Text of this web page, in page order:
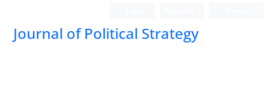
Journal of Political Strategy